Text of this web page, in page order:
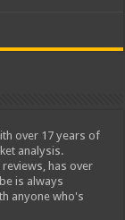
over 17 years of
analysis.
has over
is always
anyone who's